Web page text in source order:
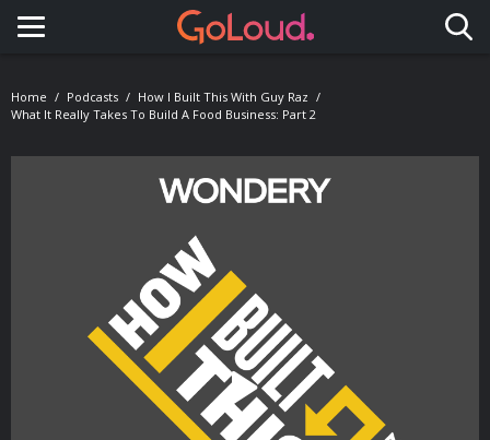
Toggle navigation
Home Podcasts
How I Built This With Guy Raz
What It Really Takes To Build A Food Business: Part 2